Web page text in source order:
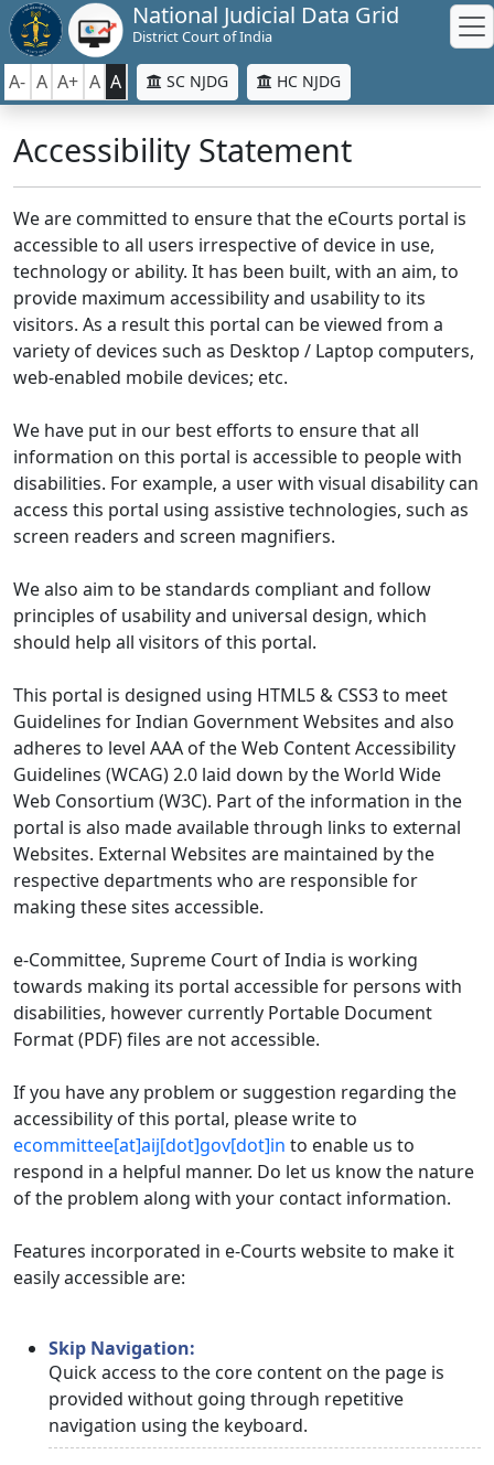
National Judicial Data Grid
District Court of India
A- A A+ A A SC NJDG HC NJDG
Accessibility Statement
We are committed to ensure that the eCourts portal is
accessible to all users irrespective of device in use,
technology or ability. It has been built, with an aim, to
provide maximum accessibility and usability to its
visitors. As a result this portal can be viewed from a
variety of devices such as Desktop / Laptop computers,
web-enabled mobile devices; etc.
We have put in our best efforts to ensure that all
information on this portal is accessible to people with
disabilities. For example, a user with visual disability can
access this portal using assistive technologies, such as
screen readers and screen magnifiers.
We also aim to be standards compliant and follow
principles of usability and universal design, which
should help all visitors of this portal.
This portal is designed using HTML5 & CSS3 to meet
Guidelines for Indian Government Websites and also
adheres to level AAA of the Web Content Accessibility
Guidelines (WCAG) 2.0 laid down by the World Wide
Web Consortium (W3C). Part of the information in the
portal is also made available through links to external
Websites. External Websites are maintained by the
respective departments who are responsible for
making these sites accessible.
e-Committee, Supreme Court of India is working
towards making its portal accessible for persons with
disabilities, however currently Portable Document
Format (PDF) files are not accessible.
If you have any problem or suggestion regarding the
accessibility of this portal, please write to
ecommittee[at]aij[dot]gov[dot]in to enable us to
respond in a helpful manner. Do let us know the nature
of the problem along with your contact information.
Features incorporated in e-Courts website to make it
easily accessible are:
Skip Navigation:
Quick access to the core content on the page is
provided without going through repetitive
navigation using the keyboard.